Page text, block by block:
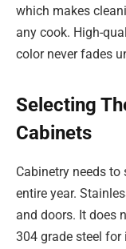
which makes
any cook. High-
color never fades
Selecting
Cabinets
Cabinetry needs
entire year.
and doors. It does
304 grade steel